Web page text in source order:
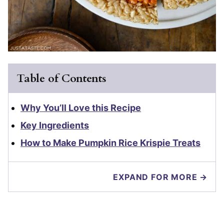
Table of Contents
Why You’ll Love this Recipe
Key Ingredients
How to Make Pumpkin Rice Krispie Treats
EXPAND FOR MORE →